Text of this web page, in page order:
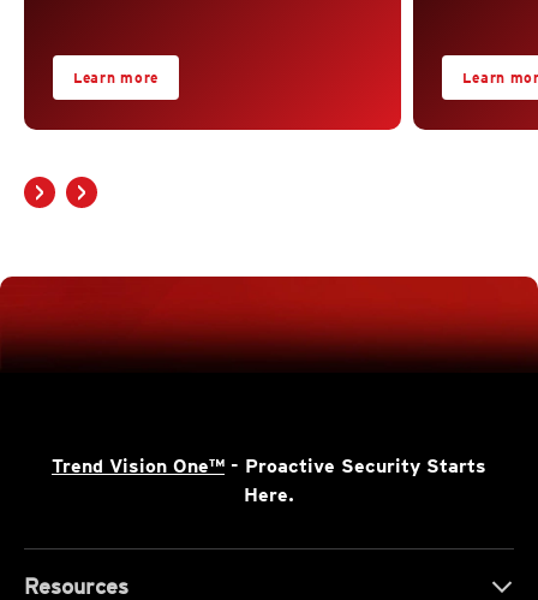
Learn more Learn
Trend Vision One™ - Proactive Security Starts
Here.
Resources